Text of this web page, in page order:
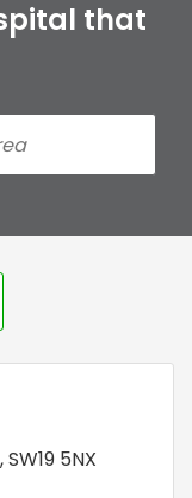
that
,SW19 5NX